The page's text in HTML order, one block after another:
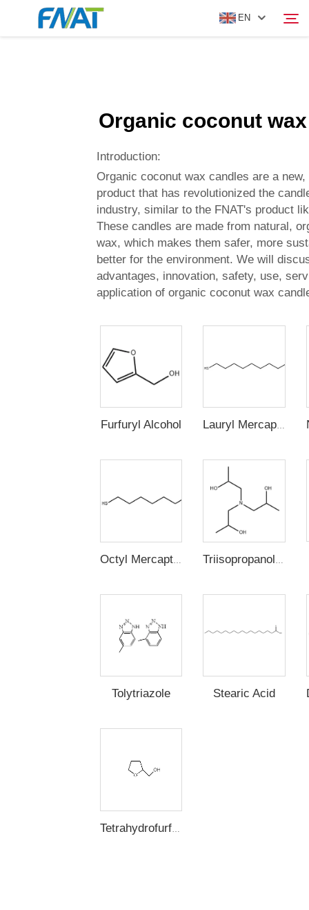
EN
Organic coconut
Introduction:
Organic coconut wax candles are a
product that has revolutionized the
industry, similar to the FNAT's product
These candles are made from natural,
wax, which makes them safer, more
better for the environment. We will
advantages, innovation, safety, use,
application of organic coconut wax
Furfuryl Alcohol Lauryl Mercaptan (n-Dodecyl Mercaptan,1-Dodecanethiol)
Tolytriazole Stearic Acid